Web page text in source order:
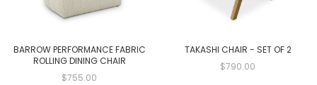
BARROW PERFORMANCE FABRIC
ROLLING DINING CHAIR
$755.00
TAKASHI CHAIR - SET OF 2
$790.00